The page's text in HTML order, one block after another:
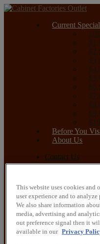
Current
Before You
About Us
Contact Us
This website uses cookies and
user experience and to
We also share information
media, advertising and
out preference signal then it
available in our Privacy